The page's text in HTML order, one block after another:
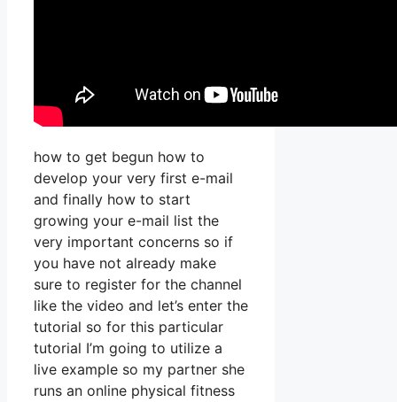
how to get begun how to
develop your very first e-mail
and finally how to start
growing your e-mail list the
very important concerns so if
you have not already make
sure to register for the channel
like the video and let’s enter the
tutorial so for this particular
tutorial I’m going to utilize a
live example so my partner she
runs an online physical fitness